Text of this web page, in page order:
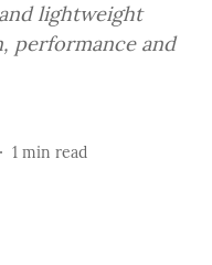
lightweight
performance and
1 min read